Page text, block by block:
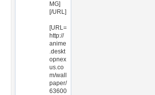
MG]
[/URL]
[URL=
http://
anime
.deskt
opnex
us.co
m/wall
paper/
63600